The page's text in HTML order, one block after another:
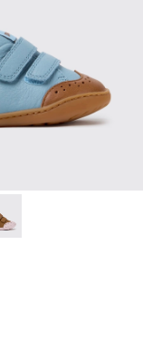
- Blue Leather
004 - Brown
- K800708-003 -